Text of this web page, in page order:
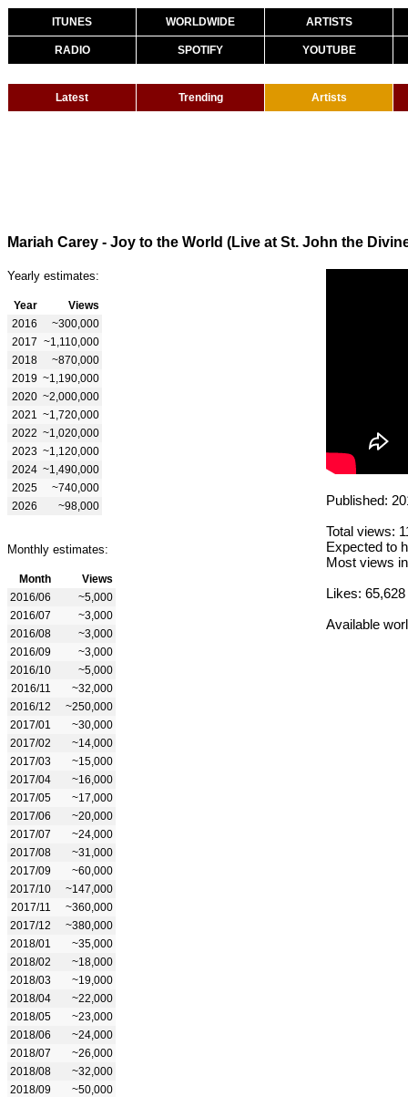
ITUNES WORLDWIDE ARTISTS
RADIO SPOTIFY YOUTUBE
Latest Trending Artists
Mariah Carey - Joy to the World (Live at St. John the
Yearly estimates:
Year
Views
2016
~300,000
2017 ~1,110,000
2018
~870,000
2019 ~1,190,000
2020 ~2,000,000
2021
~1,720,000
2022 ~1,020,000
2023 ~1,120,000
2024 ~1,490,000
2025
~740,000
2026
~98,000
Monthly estimates:
Month
Views
2016/06
~5,000
2016/07
~3,000
2016/08
~3,000
2016/09
~3,000
2016/10
~5,000
2016/11
~32,000
2016/12
~250,000
2017/01
~30,000
2017/02
~14,000
2017/03
~15,000
2017/04
~16,000
2017/05
~17,000
2017/06
~20,000
2017/07
~24,000
2017/08
~31,000
2017/09
~60,000
2017/10
~147,000
2017/11
~360,000
2017/12
~380,000
2018/01
~35,000
2018/02
~18,000
2018/03
~19,000
2018/04
~22,000
2018/05
~23,000
2018/06
~24,000
2018/07
~26,000
2018/08
~32,000
2018/09
~50,000
Published:
Total views:
Expected to
Most views
Likes: 65,628
Available